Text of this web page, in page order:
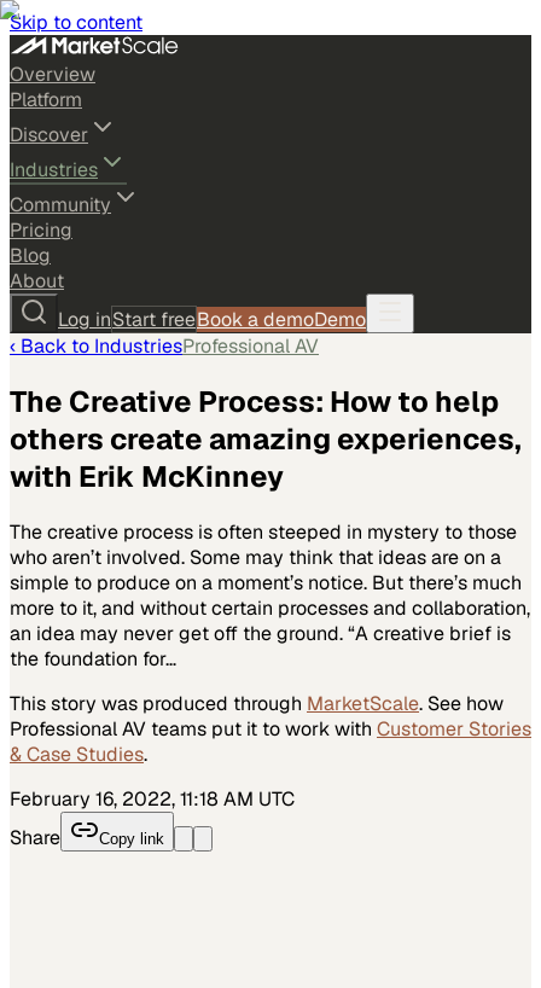
Skip to content
Overview
Platform
Discover
Industries
Community
Pricing
Blog
About
Log inStart freeBook a demoDemo
‹ Back to IndustriesProfessional AV
The Creative Process: How to help
others create amazing experiences,
with Erik McKinney
The creative process is often steeped in mystery to those
who aren’t involved. Some may think that ideas are on a
simple to produce on a moment’s notice. But there’s much
more to it, and without certain processes and collaboration,
an idea may never get off the ground. “A creative brief is
the foundation for…
This story was produced through MarketScale. See how
Professional AV teams put it to work with Customer Stories
& Case Studies.
February 16, 2022, 11:18 AM UTC
Share
Copy link